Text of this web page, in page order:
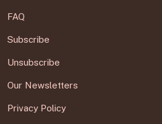
FAQ
Subscribe
Unsubscribe
Our Newsletters
Privacy Policy